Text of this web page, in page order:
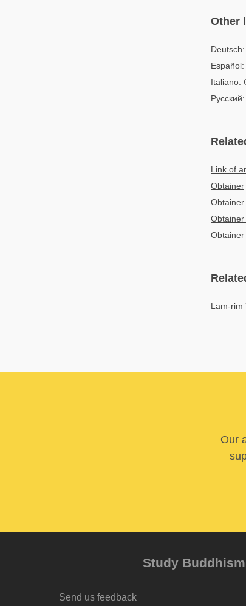
Other
Deutsch:
Español:
Italiano:
Русский:
Link of
Obtainer
Obtainer
Lam-rim
Our
Study
Send us feedback